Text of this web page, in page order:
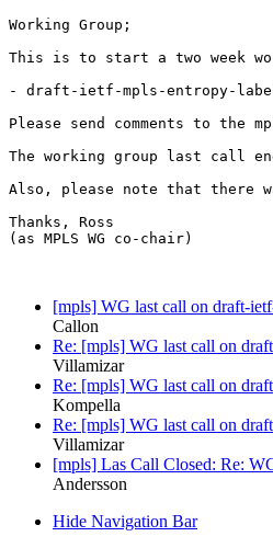
Working Group;
This is to start a two week
- draft-ietf-mpls-entropy-
Please send comments to the
The working group last call
Also, please note that there
Thanks, Ross
(as MPLS WG co-chair)
[mpls] WG last call on draft-
Callon
Re: [mpls] WG last call on
Villamizar
Re: [mpls] WG last call on
Kompella
Re: [mpls] WG last call on
Villamizar
[mpls] Las Call Closed: Re:
Andersson
Hide Navigation Bar